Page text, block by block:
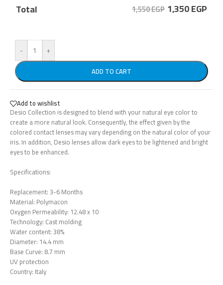
Total 1,550 EGP 1,350EGP
-
+
ADD TO CART
Add to wishlist
Desio Collection is designed to blend with your natural eye color to
create a more natural look. Consequently, the effect given by the
colored contact lenses may vary depending on the natural color of your
iris. In addition, Desio lenses allow dark eyes to be lightened and bright
eyes to be enhanced.
Specifications:
Replacement: 3-6 Months
Material: Polymacon
Oxygen Permeability: 12.48 x 10
Technology: Cast molding
Water content: 38%
Diameter: 14.4 mm
Base Curve: 8.7 mm
UV protection
Country: Italy